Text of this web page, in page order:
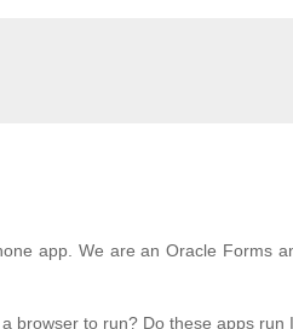
app. We are an Oracle Forms
browser to run? Do these apps run